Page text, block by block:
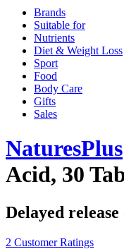
Brands
Suitable for
Nutrients
Diet & Weight Loss
Sport
Food
Body Care
Gifts
Sales
NaturesPlus
Acid, 30
Delayed release
2 Customer Ratings